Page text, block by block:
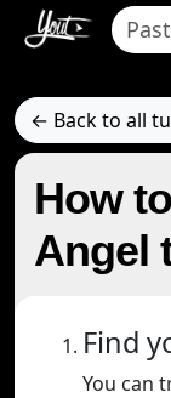
← Back to all
How
Angel
Find
You can